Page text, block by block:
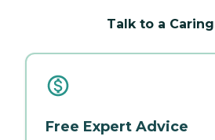
Talk to a
Free Expert Advice